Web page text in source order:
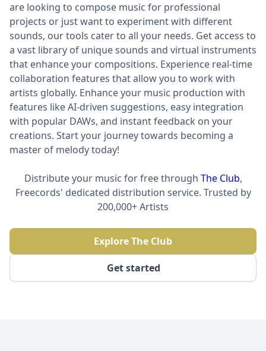
are looking to compose music for professional
projects or just want to experiment with different
sounds, our tools cater to all your needs. Get access to
a vast library of unique sounds and virtual instruments
that enhance your compositions. Experience real-time
collaboration features that allow you to work with
artists globally. Enhance your music production with
features like AI-driven suggestions, easy integration
with popular DAWs, and instant feedback on your
creations. Start your journey towards becoming a
master of melody today!
Distribute your music for free through The Club,
Freecords' dedicated distribution service. Trusted by
200,000+ Artists
Get started
Explore The Club